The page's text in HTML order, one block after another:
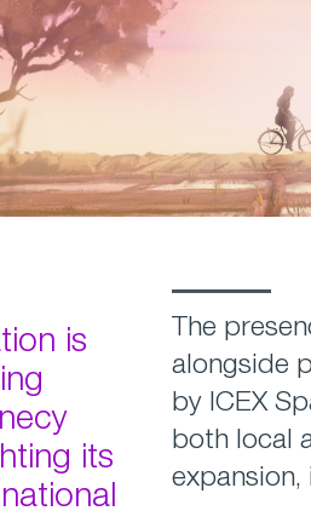
is
its
The
alongside
by ICEX
both local